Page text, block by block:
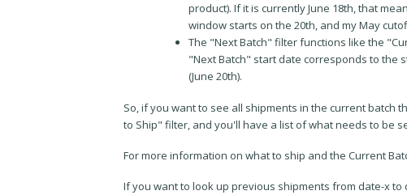
product). If it is currently June 18th, that
window starts on the 20th, and my May
The "Next Batch" filter functions like the
"Next Batch" start date corresponds to the
(June 20th).
So, if you want to see all shipments in the current
to Ship" filter, and you'll have a list of what needs to be
For more information on what to ship and the Current
If you want to look up previous shipments from date-x